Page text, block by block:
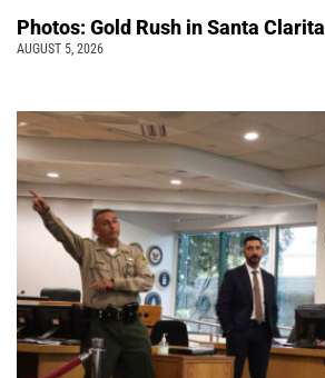
Photos: Gold Rush in Santa Clarita
AUGUST 5, 2026